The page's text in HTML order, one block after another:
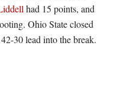
had 15 points, and
Ohio State closed
30 lead into the break.